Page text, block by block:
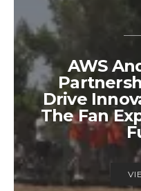
AWS
Drive
The Fan